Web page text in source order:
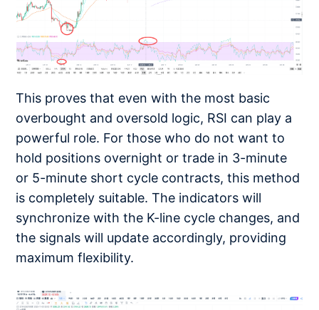
This proves that even with the most basic
overbought and oversold logic, RSI can play a
powerful role. For those who do not want to
hold positions overnight or trade in 3-minute
or 5-minute short cycle contracts, this method
is completely suitable. The indicators will
synchronize with the K-line cycle changes, and
the signals will update accordingly, providing
maximum flexibility.